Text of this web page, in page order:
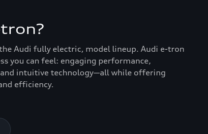
Audi fully electric, model lineup. Audi e-tron
you can feel: engaging performance,
intuitive technology—all while offering
efficiency.